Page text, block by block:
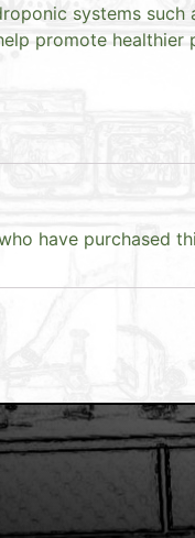
systems
promote
have purchased